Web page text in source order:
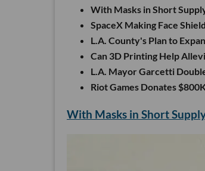
With Masks in Short
SpaceX Making Face
L.A. County's Plan to
Can 3D Printing Help
L.A. Mayor Garcetti
Riot Games Donates
With Masks in Short